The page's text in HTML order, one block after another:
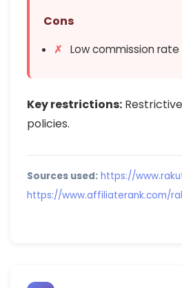
Cons
Low commission rate
Key restrictions:
policies.
Sources used: https://
https://www.affiliaterank.com/